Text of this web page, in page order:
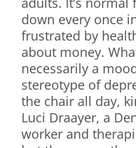
down every once
frustrated by
about money.
necessarily a
stereotype of
the chair all day,
Luci Draayer, a
worker and